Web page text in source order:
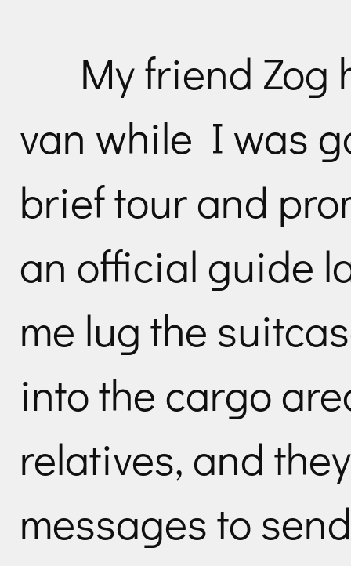
My friend Zog
van while I was
brief tour and
an official guide
me lug the
into the cargo
relatives, and
messages to